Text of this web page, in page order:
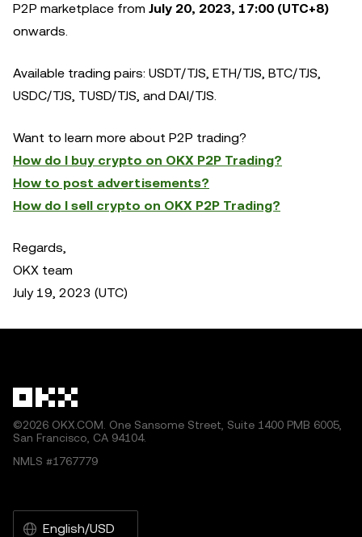
P2P marketplace from July 20, 2023, 17:00 (UTC+8)
onwards.
Available trading pairs: USDT/TJS, ETH/TJS, BTC/TJS,
USDC/TJS, TUSD/TJS, and DAI/TJS.
Want to learn more about P2P trading?
How do I buy crypto on OKX P2P Trading?
How to post advertisements?
How do I sell crypto on OKX P2P Trading?
Regards,
OKX team
July 19, 2023 (UTC)
©2026 OKX.COM. One Sansome Street, Suite 1400 PMB 6005,
San Francisco, CA 94104.
NMLS #1767779
English/USD